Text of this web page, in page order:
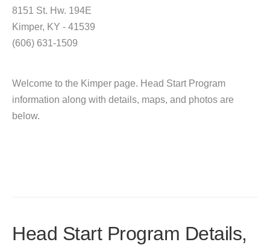
8151 St. Hw. 194E
Kimper, KY - 41539
(606) 631-1509
Welcome to the Kimper page. Head Start Program
information along with details, maps, and photos are
below.
Head Start Program Details,